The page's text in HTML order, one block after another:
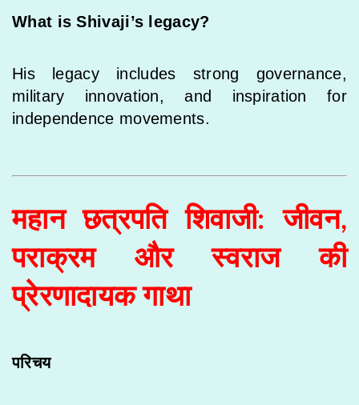
What is Shivaji’s legacy?
His legacy includes strong governance,
military innovation, and inspiration for
independence movements.
महान छत्रपति शिवाजी: जीवन,
पराक्रम और स्वराज की
प्रेरणादायक गाथा
परिचय